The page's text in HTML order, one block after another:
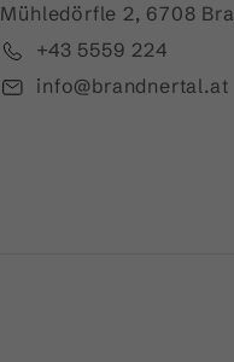
Mühledörfle 2, 6708
+43 5559 224
info@brandnertal.at